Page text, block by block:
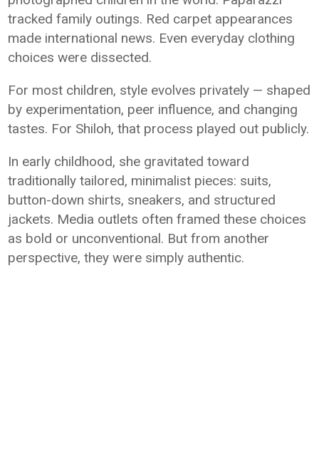
tracked family outings. Red carpet appearances
made international news. Even everyday clothing
choices were dissected.
For most children, style evolves privately — shaped
by experimentation, peer influence, and changing
tastes. For Shiloh, that process played out publicly.
In early childhood, she gravitated toward
traditionally tailored, minimalist pieces: suits,
button-down shirts, sneakers, and structured
jackets. Media outlets often framed these choices
as bold or unconventional. But from another
perspective, they were simply authentic.